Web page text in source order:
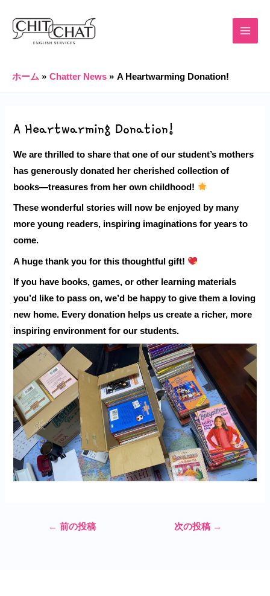
MENU
ホーム Chatter News A Heartwarming Donation!
A Heartwarming Donation!
We are thrilled to share that one of our student’s mothers
has generously donated her cherished collection of
books—treasures from her own childhood!
These wonderful stories will now be enjoyed by many
more young readers, inspiring imaginations for years to
come.
A hugethank you for this thoughtful gift!
If you have books, games, or other learning materials
you’d like to pass on, we’d be happy to give them a loving
new home. Every donation helps us create a richer, more
inspiring environment for our students.
navigation
← 前の投稿 次の投稿 →